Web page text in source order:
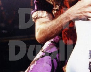
DETAILS